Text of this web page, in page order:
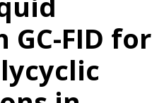
FID for